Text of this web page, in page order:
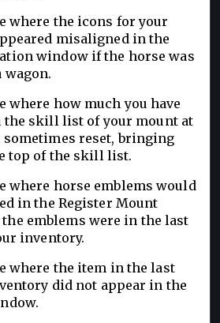
where the icons for your
misaligned in the
window if the horse was
wagon.
where how much you have
the skill list of your mount at
sometimes reset, bringing
top of the skill list.
where horse emblems would
in the Register Mount
emblems were in the last
inventory.
where the item in the last
did not appear in the